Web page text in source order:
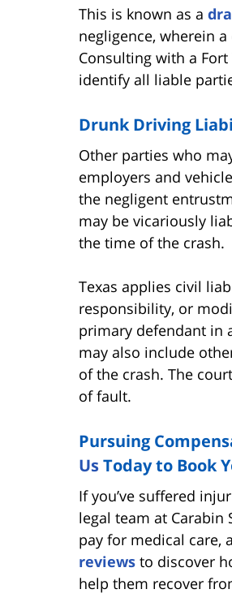
This is known as a
negligence, wherein
Consulting with a
identify all liable
Drunk Driving
Other parties who
employers and
the negligent
may be vicariously
the time of the crash.
Texas applies civil
responsibility, or
primary defendant in
may also include
of the crash. The
of fault.
Pursuing
UsToday to Book
If you’ve suffered
legal team at Carabin
pay for medical care,
reviews to discover
help them recover